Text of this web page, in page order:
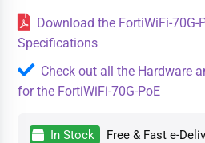
Download the FortiWiFi-70G-
Specifications
Check out all the Hardware
for the FortiWiFi-70G-PoE
In Stock
Free & Fast e-